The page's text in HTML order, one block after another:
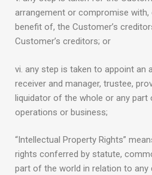
arrangement or compromise
benefit of, the Customer’s
Customer’s creditors; or
vi. any step is taken to appoint an
receiver and manager, trustee,
liquidator of the whole or any part
operations or business;
“Intellectual Property Rights”
rights conferred by statute,
part of the world in relation to